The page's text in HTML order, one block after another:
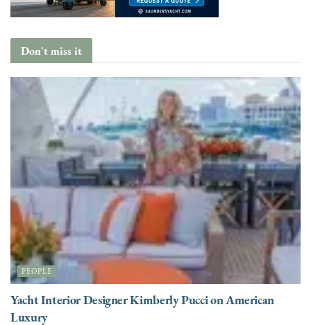
Don't miss it
PEOPLE
Yacht Interior Designer Kimberly Pucci on American
Luxury